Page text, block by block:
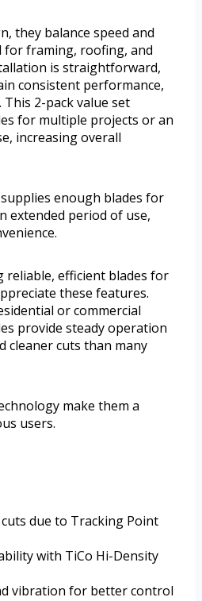
they balance speed and
for framing, roofing, and
is straightforward,
consistent performance,
2-pack value set
for multiple projects or an
increasing overall
enough blades for
extended period of use,
reliable, efficient blades for
these features.
or commercial
provide steady operation
cleaner cuts than many
make them a
users.
due to Tracking Point
with TiCo Hi-Density
vibration for better control